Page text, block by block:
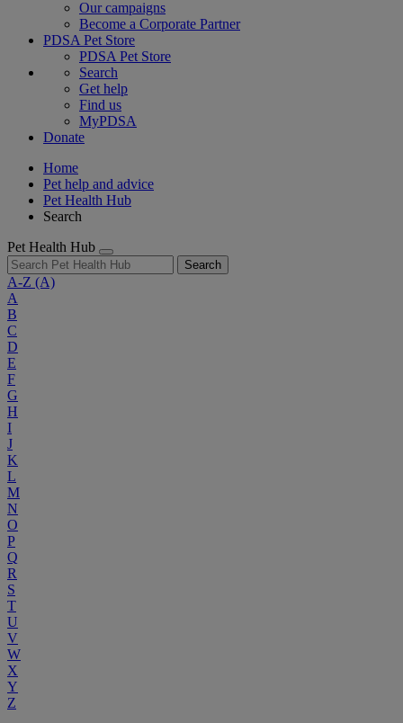
Our campaigns
Become a Corporate Partner
PDSA Pet Store
PDSA Pet Store
Search
Get help
Find us
MyPDSA
Donate
Home
Pet help and advice
Pet Health Hub
Search
Pet Health Hub
Search
A-Z (A)
A
B
C
D
E
F
G
H
I
J
K
L
M
N
O
P
Q
R
S
T
U
V
W
X
Y
Z